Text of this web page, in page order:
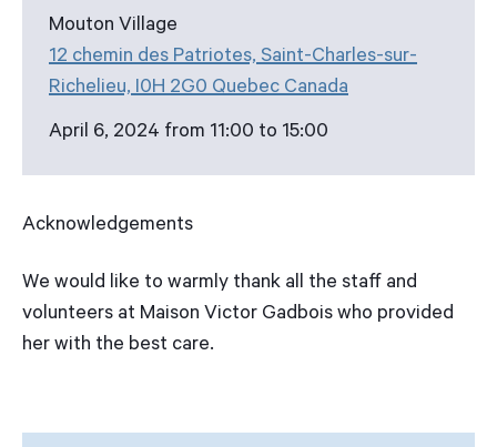
Mouton Village
12 chemin des Patriotes, Saint-Charles-sur-
Richelieu, I0H 2G0 Quebec Canada
April 6, 2024 from 11:00 to 15:00
Acknowledgements
We would like to warmly thank all the staff and
volunteers at Maison Victor Gadbois who provided
her with the best care.